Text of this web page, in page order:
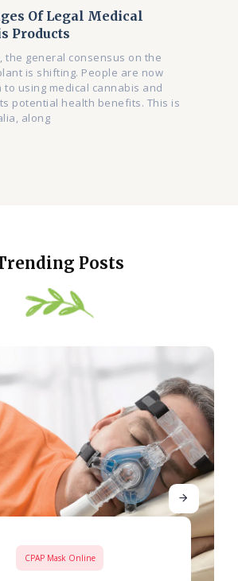
Of Legal Medical
Products
the general consensus on the
is shifting. People are now
to using medical cannabis and
potential health benefits. This is
along
Posts
CPAP Mask Online